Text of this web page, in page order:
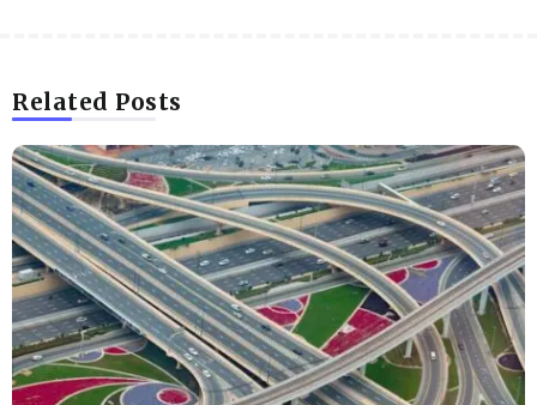
Related Posts